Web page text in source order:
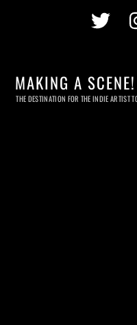
MAKING A SCENE!
THE DESTINATION FOR THE INDIE ARTIST